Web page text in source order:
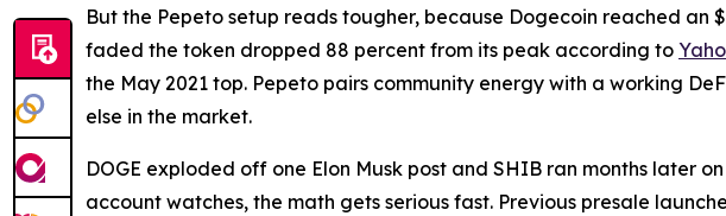
But the Pepeto setup reads tougher, because Dogecoin reached
faded the token dropped 88 percent from its peak according to
the May 2021 top. Pepeto pairs community energy with a working
else in the market.
DOGE exploded off one Elon Musk post and SHIB ran months later
account watches, the math gets serious fast. Previous presale